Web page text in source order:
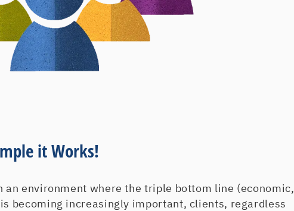
it Works!
an environment where the triple bottom line (economic,
becoming increasingly important, clients, regardless